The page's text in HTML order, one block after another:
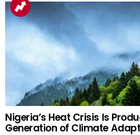
Nigeria’s Heat Crisis Is
Generation of Climate